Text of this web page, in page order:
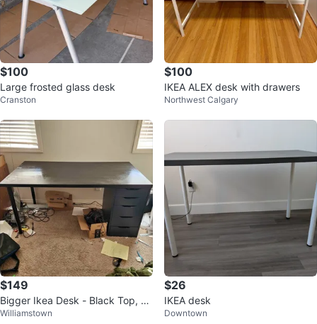
$100
Large frosted glass desk
Cranston
$100
IKEA ALEX desk with drawers
Northwest Calgary
$149
Bigger Ikea Desk - Black Top, D
ark Blue Drawers
Williamstown
$26
IKEA desk
Downtown